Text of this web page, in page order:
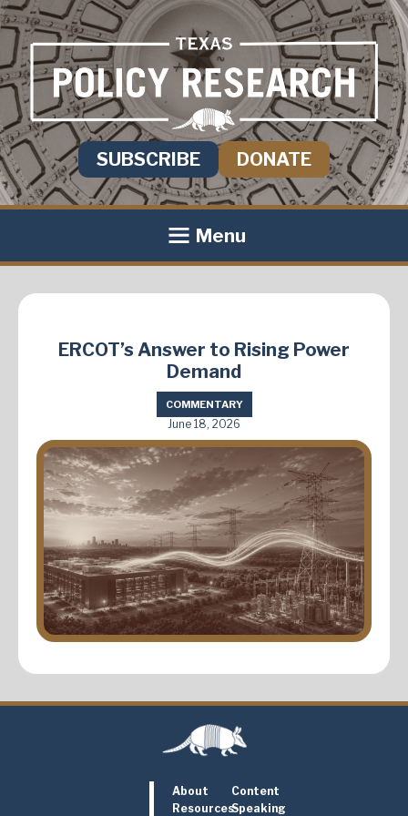
SUBSCRIBE DONATE
Menu
ERCOT’s Answer to Rising Power
Demand
COMMENTARY
June 18, 2026
About
Content
ResourcesSpeaking